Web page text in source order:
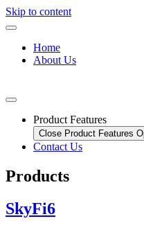
Skip to content
Home
About Us
Product Features
Close Product Features
Contact Us
Products
SkyFi6